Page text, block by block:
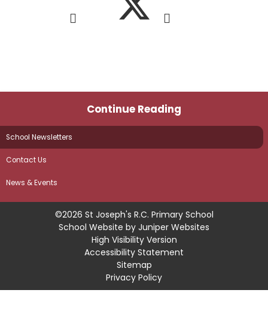
Continue Reading
School Newsletters
Contact Us
News & Events
©2026 St Joseph's R.C. Primary School
School Website by Juniper Websites
High Visibility Version
Accessibility Statement
Sitemap
Privacy Policy